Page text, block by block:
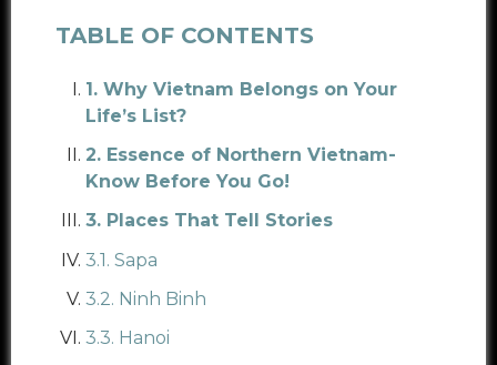
TABLE OF CONTENTS
1. Why Vietnam Belongs on Your
Life’s List?
2. Essence of Northern Vietnam-
Know Before You Go!
3. Places That Tell Stories
3.1. Sapa
3.2. Ninh Binh
3.3. Hanoi